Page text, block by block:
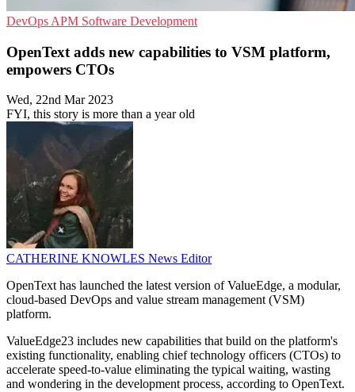
DevOps APM Software Development
OpenText adds new capabilities to VSM platform,
empowers CTOs
Wed, 22nd Mar 2023
FYI, this story is more than a year old
CATHERINE KNOWLES News Editor
OpenText has launched the latest version of ValueEdge, a modular,
cloud-based DevOps and value stream management (VSM)
platform.
ValueEdge23 includes new capabilities that build on the platform's
existing functionality, enabling chief technology officers (CTOs) to
accelerate speed-to-value eliminating the typical waiting, wasting
and wondering in the development process, according to OpenText.